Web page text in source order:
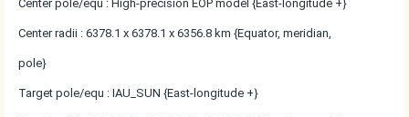
Center pole/equ : High-precision EOP model {East-longitude +}
Center radii : 6378.1 x 6378.1 x 6356.8 km {Equator, meridian,
pole}
Target pole/equ : IAU_SUN {East-longitude +}